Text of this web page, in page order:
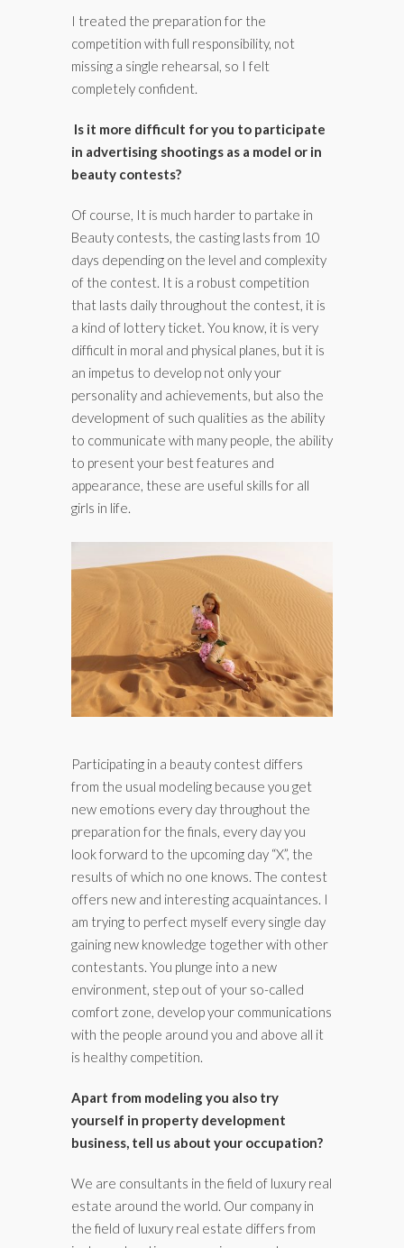
I treated the preparation for the
competition with full responsibility, not
missing a single rehearsal, so I felt
completely confident.
Is it more difficult for you to participate
in advertising shootings as a model or in
beauty contests?
Of course, It is much harder to partake in
Beauty contests, the casting lasts from 10
days depending on the level and complexity
of the contest. It is a robust competition
that lasts daily throughout the contest, it is
a kind of lottery ticket. You know, it is very
difficult in moral and physical planes, but it is
an impetus to develop not only your
personality and achievements, but also the
development of such qualities as the ability
to communicate with many people, the ability
to present your best features and
appearance, these are useful skills for all
girls in life.
Participating in a beauty contest differs
from the usual modeling because you get
new emotions every day throughout the
preparation for the finals, every day you
look forward to the upcoming day “X”, the
results of which no one knows. The contest
offers new and interesting acquaintances. I
am trying to perfect myself every single day
gaining new knowledge together with other
contestants. You plunge into a new
environment, step out of your so-called
comfort zone, develop your communications
with the people around you and above all it
is healthy competition.
Apart from modeling you also try
yourself in property development
business, tell us about your occupation?
We are consultants in the field of luxury real
estate around the world. Our company in
the field of luxury real estate differs from